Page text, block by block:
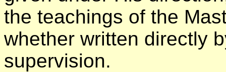
the teachings of the
whether written directly
supervision.